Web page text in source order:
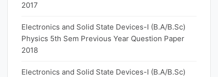
2017
Electronics and Solid State Devices-I (B.A/B.Sc)
Physics 5th Sem Previous Year Question Paper
2018
Electronics and Solid State Devices-I (B.A/B.Sc)